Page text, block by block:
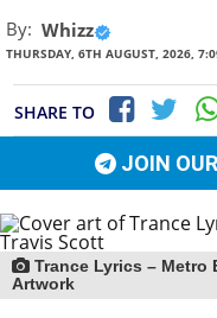
By: Whizz
THURSDAY, 6TH AUGUST, 2026,
SHARE TO
JOIN
Trance Lyrics – Metro
Artwork